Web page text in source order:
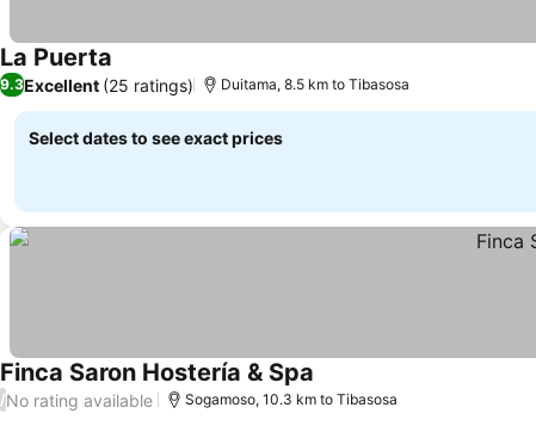
La Puerta
9.3Excellent (25 ratings) Duitama, 8.5 km to Tibasosa
Select dates to see exact prices
Finca Saron Hostería & Spa
/No rating available Sogamoso, 10.3 km to Tibasosa